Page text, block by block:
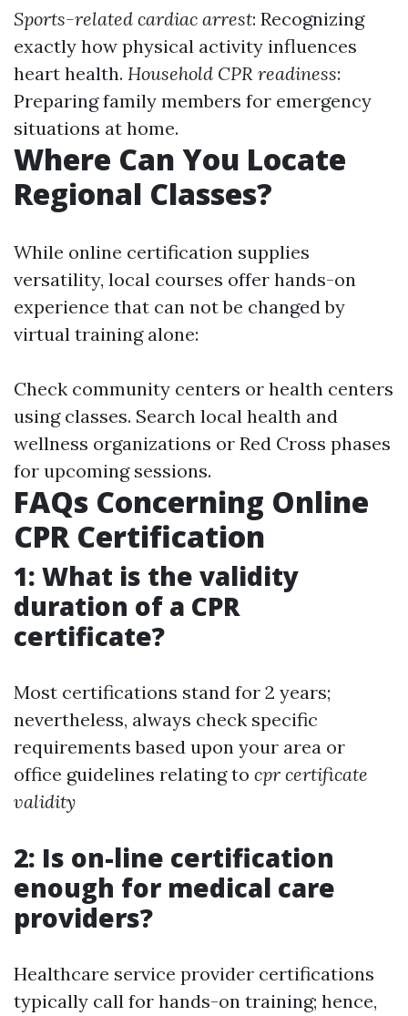
Sports-related cardiac arrest: Recognizing
exactly how physical activity influences
heart health. Household CPR readiness:
Preparing family members for emergency
situations at home.
Where Can You Locate
Regional Classes?
While online certification supplies
versatility, local courses offer hands-on
experience that can not be changed by
virtual training alone:
Check community centers or health centers
using classes. Search local health and
wellness organizations or Red Cross phases
for upcoming sessions.
FAQs Concerning Online
CPR Certification
1: What is the validity
duration of a CPR
certificate?
Most certifications stand for 2 years;
nevertheless, always check specific
requirements based upon your area or
office guidelines relating to cpr certificate
validity
2: Is on-line certification
enough for medical care
providers?
Healthcare service provider certifications
typically call for hands-on training; hence,